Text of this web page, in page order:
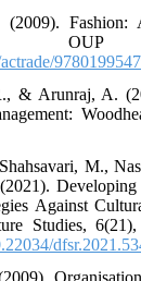
Fashion:
OUP
& Arunraj, A.
M.,
Against
Studies,